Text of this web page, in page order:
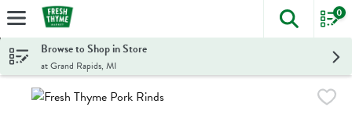
Skip header to page content
The
0
Browse to Shop in Store
at Grand Rapids, MI